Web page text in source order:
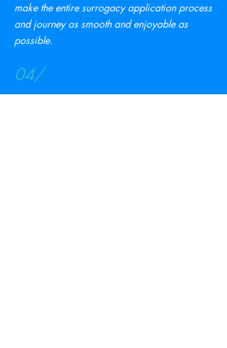
make the entire surrogacy application process
and journey as smooth and enjoyable as
possible.
04/